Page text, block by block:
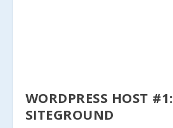
WORDPRESS HOST #1:
SITEGROUND